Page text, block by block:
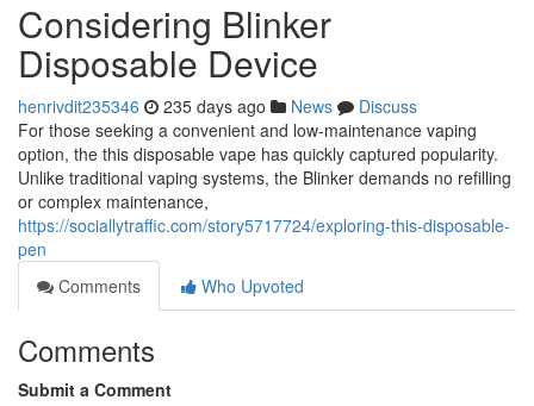
Considering Blinker
Disposable Device
henrivdit235346 235 days ago News
Discuss
For those seeking a convenient and low-maintenance vaping
option, the this disposable vape has quickly captured popularity.
Unlike traditional vaping systems, the Blinker demands no refilling
or complex maintenance,
https://sociallytraffic.com/story5717724/exploring-this-disposable-
pen
Comments
Who Upvoted
Comments
Submit a Comment